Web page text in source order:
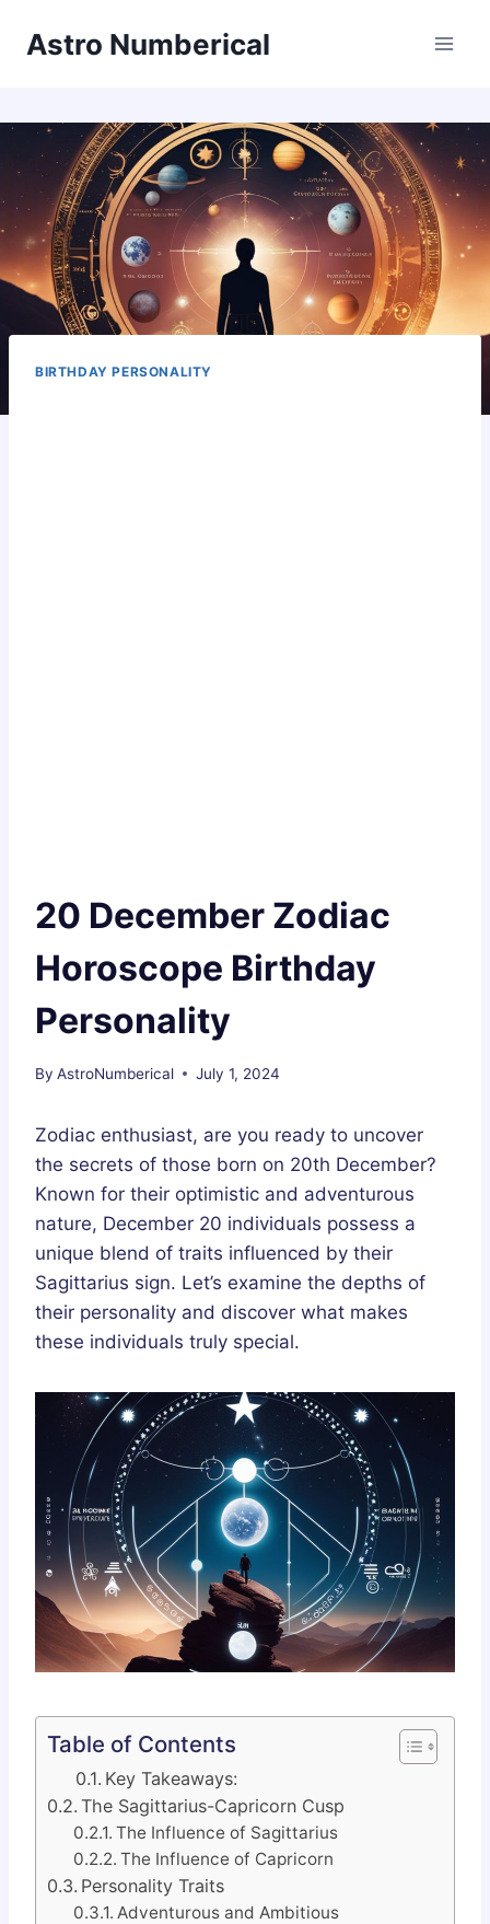
Astro Numberical
BIRTHDAY PERSONALITY
20 December Zodiac
Horoscope Birthday
Personality
By AstroNumberical July 1, 2024
Zodiac enthusiast, are you ready to uncover
the secrets of those born on 20th December?
Known for their optimistic and adventurous
nature, December 20 individuals possess a
unique blend of traits influenced by their
Sagittarius sign. Let’s examine the depths of
their personality and discover what makes
these individuals truly special.
Table of Contents
Key Takeaways:
The Sagittarius-Capricorn Cusp
The Influence of Sagittarius
The Influence of Capricorn
Personality Traits
Adventurous and Ambitious